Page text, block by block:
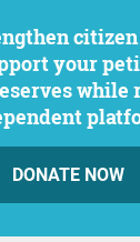
your
while
DONATE NOW